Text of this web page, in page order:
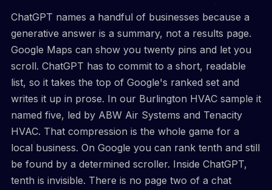
ChatGPT names a handful of businesses because a
generative answer is a summary, not a results page.
Google Maps can show you twenty pins and let you
scroll. ChatGPT has to commit to a short, readable
list, so it takes the top of Google's ranked set and
writes it up in prose. In our Burlington HVAC sample it
named five, led by ABW Air Systems and Tenacity
HVAC. That compression is the whole game for a
local business. On Google you can rank tenth and still
be found by a determined scroller. Inside ChatGPT,
tenth is invisible. There is no page two of a chat